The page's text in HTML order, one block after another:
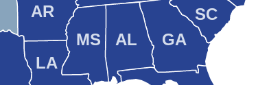
AR
GA
SC
AL
LA
MS